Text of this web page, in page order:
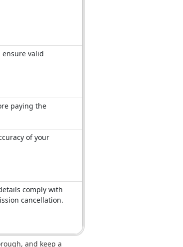
ensure valid
paying the
of your
comply with
cancellation.
and keep a